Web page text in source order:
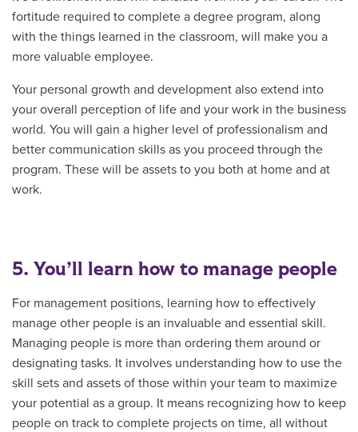
fortitude required to complete a degree program, along
with the things learned in the classroom, will make you a
more valuable employee.
Your personal growth and development also extend into
your overall perception of life and your work in the business
world. You will gain a higher level of professionalism and
better communication skills as you proceed through the
program. These will be assets to you both at home and at
work.
5. You’ll learn how to manage people
For management positions, learning how to effectively
manage other people is an invaluable and essential skill.
Managing people is more than ordering them around or
designating tasks. It involves understanding how to use the
skill sets and assets of those within your team to maximize
your potential as a group. It means recognizing how to keep
people on track to complete projects on time, all without